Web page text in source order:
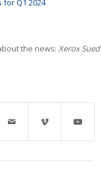
for Q1 2024
the news: Xerox